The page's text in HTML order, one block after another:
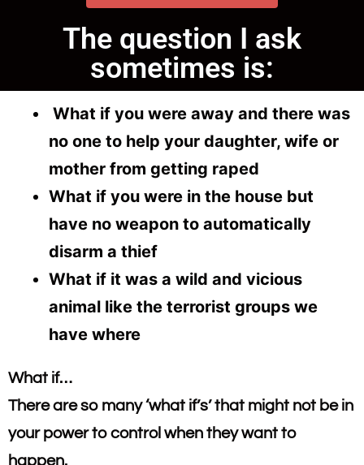
The question I ask
sometimes is:
What if you were away and there was
no one to help your daughter, wife or
mother from getting raped
What if you were in the house but
have no weapon to automatically
disarm a thief
What if it was a wild and vicious
animal like the terrorist groups we
have where
What if…​
There are so many ‘what if’s’ that might not be in
your power to control when they want to
happen.​